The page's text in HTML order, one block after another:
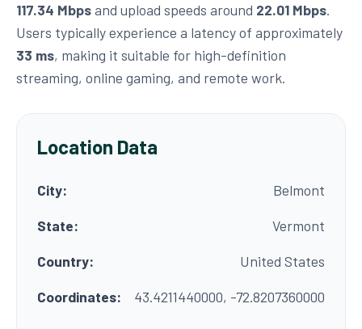
117.34 Mbpsand upload speeds around 22.01 Mbps.
Users typically experience a latency of approximately
33 ms, making it suitable for high-definition
streaming, online gaming, and remote work.
Location Data
City:
Belmont
State:
Vermont
Country:
United States
Coordinates:
43.4211440000, -72.8207360000